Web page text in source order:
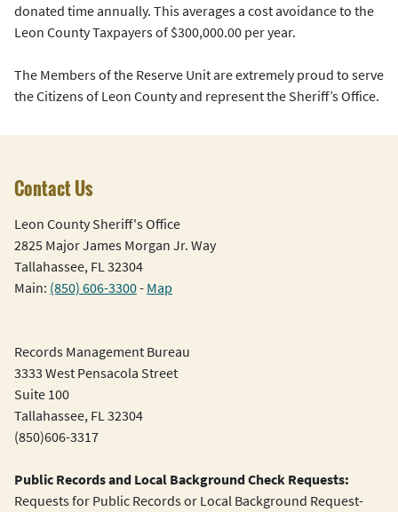
donated time annually. This averages a cost avoidance to the
Leon County Taxpayers of $300,000.00 per year.
The Members of the Reserve Unit are extremely proud to serve
the Citizens of Leon County and represent the Sheriff’s Office.
Contact Us
Leon County Sheriff's Office
2825 Major James Morgan Jr. Way
Tallahassee, FL 32304
Main: (850) 606-3300- Map
Records Management Bureau
3333 West Pensacola Street
Suite 100
Tallahassee, FL 32304
(850)606-3317
Public Records and Local Background Check Requests:
Requests for Public Records or Local Background Request-